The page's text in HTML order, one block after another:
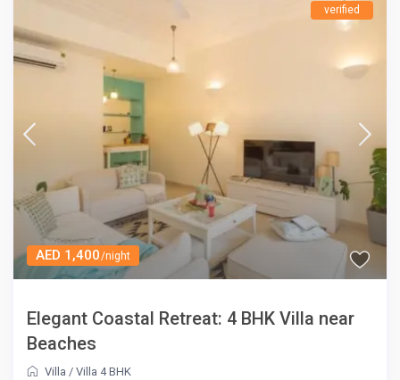
AED 1,400/night
verified
Elegant Coastal Retreat: 4 BHK Villa near
Beaches
Villa /Villa 4 BHK